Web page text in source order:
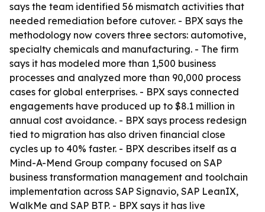
says the team identified 56 mismatch activities that
needed remediation before cutover. - BPX says the
methodology now covers three sectors: automotive,
specialty chemicals and manufacturing. - The firm
says it has modeled more than 1,500 business
processes and analyzed more than 90,000 process
cases for global enterprises. - BPX says connected
engagements have produced up to $8.1 million in
annual cost avoidance. - BPX says process redesign
tied to migration has also driven financial close
cycles up to 40% faster. - BPX describes itself as a
Mind-A-Mend Group company focused on SAP
business transformation management and toolchain
implementation across SAP Signavio, SAP LeanIX,
WalkMe and SAP BTP. - BPX says it has live